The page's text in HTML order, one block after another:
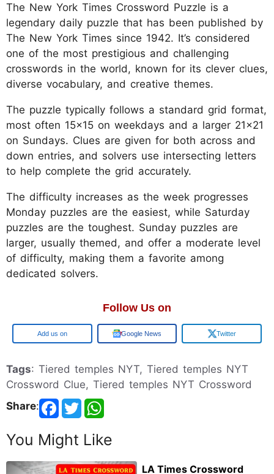
The New York Times Crossword Puzzle is a
legendary daily puzzle that has been published by
The New York Times since 1942. It’s considered
one of the most prestigious and challenging
crosswords in the world, known for its clever clues,
diverse vocabulary, and creative themes.
The puzzle typically follows a standard grid format,
most often 15x15 on weekdays and a larger 21x21
on Sundays. Clues are given for both across and
down entries, and solvers use intersecting letters
to help complete the grid accurately.
The difficulty increases as the week progresses
Monday puzzles are the easiest, while Saturday
puzzles are the toughest. Sunday puzzles are
larger, usually themed, and offer a moderate level
of difficulty, making them a favorite among
dedicated solvers.
Follow Us on
Google Google News Twitter
Tags: Tiered temples NYT, Tiered temples NYT
Crossword Clue, Tiered temples NYT Crossword
Share:
You Might Like
LA Times Crossword